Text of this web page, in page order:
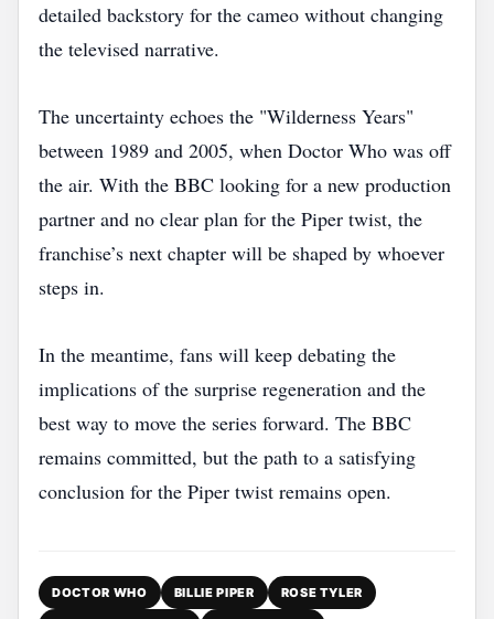
detailed backstory for the cameo without changing
the televised narrative.
The uncertainty echoes the "Wilderness Years"
between 1989 and 2005, when Doctor Who was off
the air. With the BBC looking for a new production
partner and no clear plan for the Piper twist, the
franchise’s next chapter will be shaped by whoever
steps in.
In the meantime, fans will keep debating the
implications of the surprise regeneration and the
best way to move the series forward. The BBC
remains committed, but the path to a satisfying
conclusion for the Piper twist remains open.
DOCTOR WHO BILLIE PIPER ROSE TYLER